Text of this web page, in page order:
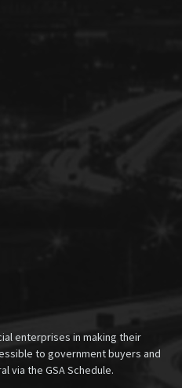
enterprises in making their
to government buyers and
via the GSA Schedule.